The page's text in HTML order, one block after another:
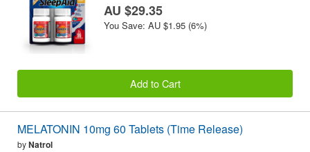
AU $29.35
You Save: AU $1.95 (6%)
Add to Cart
MELATONIN 10mg 60 Tablets (Time Release)
byNatrol